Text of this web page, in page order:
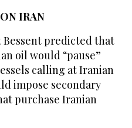
IRAN
Bessent predicted that
oil would “pause”
calling at Iranian
impose secondary
purchase Iranian